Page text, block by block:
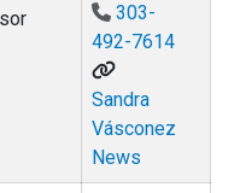
303-
492-7614
Sandra
Vásconez
News